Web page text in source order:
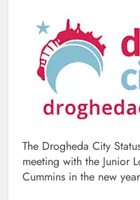
The Drogheda City
meeting with the Junior
Cummins in the new